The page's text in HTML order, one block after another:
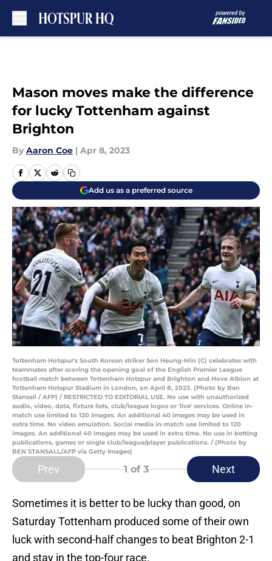
Mason moves make the difference
for lucky Tottenham against
Brighton
By Aaron Coe | Apr 8, 2023
Add us as a preferred source
Tottenham Hotspur's South Korean striker Son Heung-Min (C) celebrates with
teammates after scoring the opening goal of the English Premier League
football match between Tottenham Hotspur and Brighton and Hove Albion at
Tottenham Hotspur Stadium in London, on April 8, 2023. (Photo by Ben
Stansall / AFP) / RESTRICTED TO EDITORIAL USE. No use with unauthorized
audio, video, data, fixture lists, club/league logos or 'live' services. Online in-
match use limited to 120 images. An additional 40 images may be used in
extra time. No video emulation. Social media in-match use limited to 120
images. An additional 40 images may be used in extra time. No use in betting
publications, games or single club/league/player publications. / (Photo by
BEN STANSALL/AFP via Getty Images)
Prev 1 of 3 Next
Sometimes it is better to be lucky than good, on
Saturday Tottenham produced some of their own
luck with second-half changes to beat Brighton 2-1
and stay in the top-four race.